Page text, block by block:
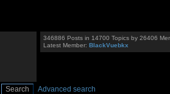
346886 Posts in 14700 Topics by 26406
Latest Member:BlackVuebkx
Advanced search